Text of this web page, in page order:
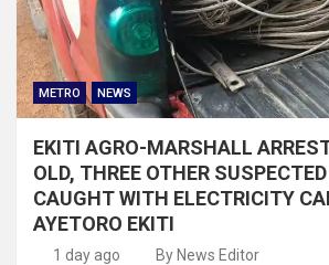
METRO NEWS
EKITI AGRO-MARSHALL
OLD, THREE OTHER
CAUGHT WITH ELECTRICITY
AYETORO EKITI
1 day ago By News Editor